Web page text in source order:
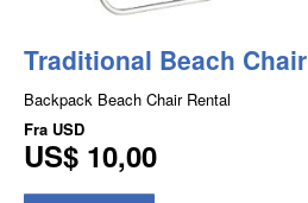
Traditional Beach Chair
Backpack Beach Chair Rental
Fra USD
US$ 10,00